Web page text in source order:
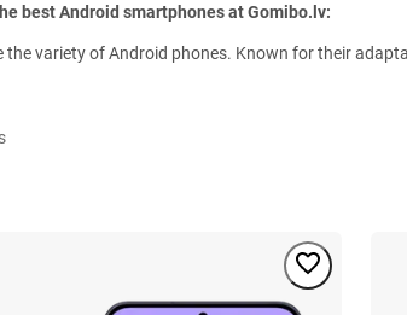
best Android smartphones at Gomibo.lv:
the variety of Android phones. Known for their